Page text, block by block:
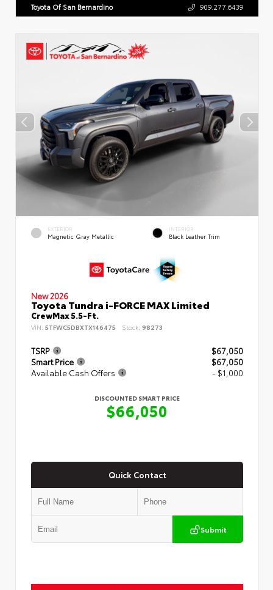
Toyota Of San Bernardino 909.277.6439
EXTERIOR
Magnetic Gray Metallic
INTERIOR
Black Leather Trim
New 2026
Toyota Tundra i-FORCE MAX Limited
CrewMax 5.5-Ft.
VIN: 5TFWC5DBXTX146475 Stock: 98273
TSRP
$67,050
Smart Price
$67,050
Available Cash Offers
- $1,000
DISCOUNTED SMART PRICE
$66,050
Quick Contact
Submit